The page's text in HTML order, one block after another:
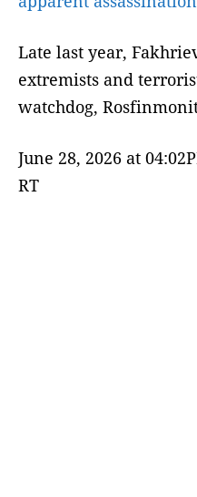
Late last year,
extremists and
watchdog,
June 28, 2026 at
RT